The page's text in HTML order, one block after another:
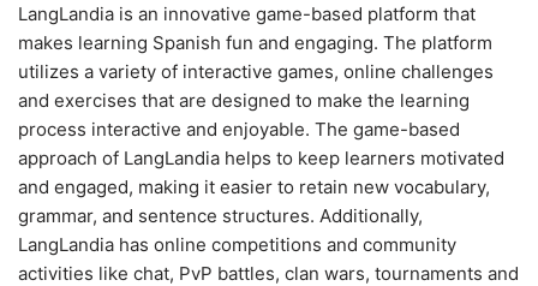
LangLandia is an innovative game-based platform that
makes learning Spanish fun and engaging. The platform
utilizes a variety of interactive games, online challenges
and exercises that are designed to make the learning
process interactive and enjoyable. The game-based
approach of LangLandia helps to keep learners motivated
and engaged, making it easier to retain new vocabulary,
grammar, and sentence structures. Additionally,
LangLandia has online competitions and community
activities like chat, PvP battles, clan wars, tournaments and